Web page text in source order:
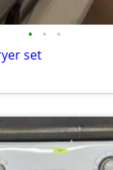
• • •
set